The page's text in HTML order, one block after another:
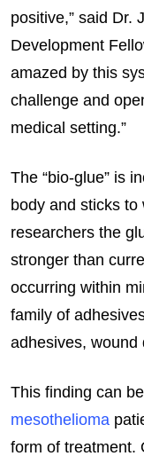
positive,” said Dr.
Development
amazed by this
challenge and
medical setting.”
The “bio-glue” is
body and sticks to
researchers the
stronger than
occurring within
family of
adhesives, wound
This finding can
mesothelioma
form of treatment.